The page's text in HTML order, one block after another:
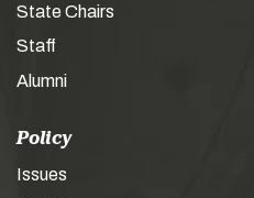
State Chairs
Staff
Alumni
Policy
Issues